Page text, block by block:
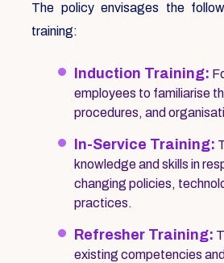
The policy envisages the
training:
Induction Training:
employees to familiarise
procedures, and
In-Service Training:
knowledge and skills in
changing policies,
practices.
Refresher Training:
existing competencies